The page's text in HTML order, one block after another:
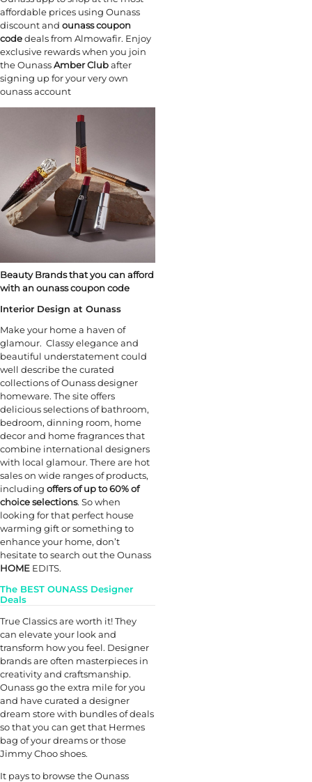
affordable prices using Ounass
discount and ounass coupon
codedeals from Almowafir. Enjoy
exclusive rewards when you join
the OunassAmber Clubafter
signing up for your very own
ounass account
Beauty Brands that you can afford
with an ounass coupon code
Interior Design at Ounass
Make your home a haven of
glamour. Classy elegance and
beautiful understatement could
well describe the curated
collections of Ounass designer
homeware. The site offers
delicious selections of bathroom,
bedroom, dinning room, home
decor and home fragrances that
combine international designers
with local glamour. There are hot
sales on wide ranges of products,
including offers of up to 60% of
choice selections. So when
looking for that perfect house
warming gift or something to
enhance your home, don’t
hesitate to search out the Ounass
HOME EDITS.
The BEST OUNASS Designer
Deals
True Classics are worth it! They
can elevate your look and
transform how you feel. Designer
brands are often masterpieces in
creativity and craftsmanship.
Ounass go the extra mile for you
and have curated a designer
dream store with bundles of deals
so that you can get that Hermes
bag of your dreams or those
Jimmy Choo shoes.
It pays to browse the Ounass